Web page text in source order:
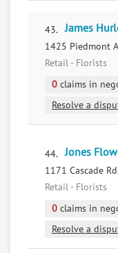
43. James
1425 Piedmont
Retail - Florists
0 claims in
Resolve a
44. Jones
1171 Cascade
Retail - Florists
0 claims in
Resolve a